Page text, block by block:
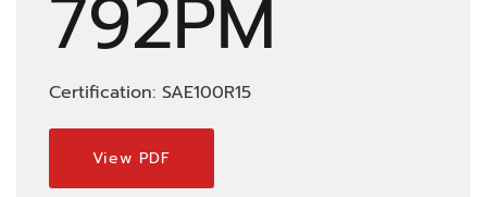
792PM
Certification: SAE100R15
View PDF